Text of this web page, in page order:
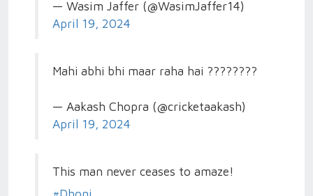
— Wasim Jaffer (@WasimJaffer14)
April 19, 2024
Mahi abhi bhi maar raha hai ????????
— Aakash Chopra (@cricketaakash)
April 19, 2024
This man never ceases to amaze!